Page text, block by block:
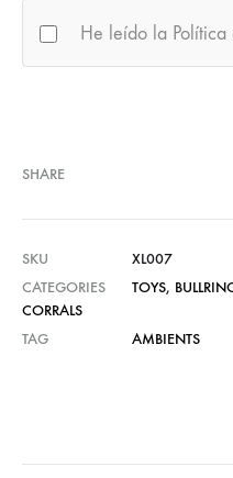
He leído la Política
SHARE
SKU
XL007
CATEGORIES
TOYS,
CORRALS
TAG
AMBIENTS